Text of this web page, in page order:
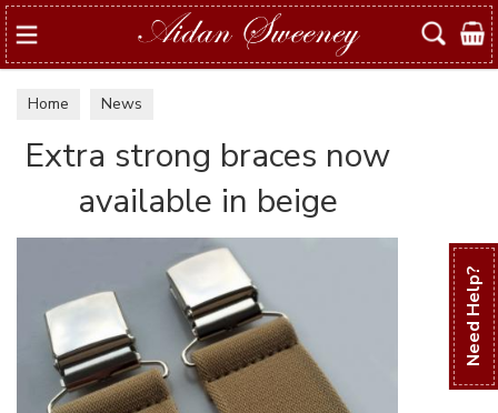
Need Help?
Search
Home News
Extra strong braces now
available in beige